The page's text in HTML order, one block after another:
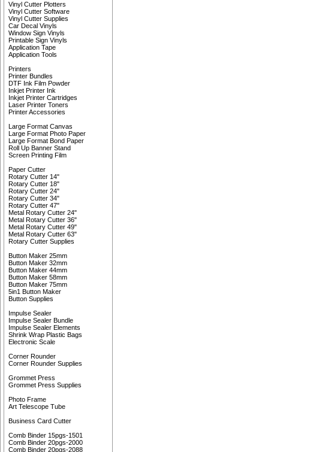
Vinyl Cutter Plotters
Vinyl Cutter Software
Vinyl Cutter Supplies
Car Decal Vinyls
Window Sign Vinyls
Printable Sign Vinyls
Application Tape
Application Tools
Printers
Printer Bundles
DTF Ink Film Powder
Inkjet Printer Ink
Inkjet Printer Cartridges
Laser Printer Toners
Printer Accessories
Large Format Canvas
Large Format Photo Paper
Large Format Bond Paper
Roll Up Banner Stand
Screen Printing Film
Paper Cutter
Rotary Cutter 14"
Rotary Cutter 18"
Rotary Cutter 24"
Rotary Cutter 34"
Rotary Cutter 47"
Metal Rotary Cutter 24"
Metal Rotary Cutter 36"
Metal Rotary Cutter 49"
Metal Rotary Cutter 63"
Rotary Cutter Supplies
Button Maker 25mm
Button Maker 32mm
Button Maker 44mm
Button Maker 58mm
Button Maker 75mm
5in1 Button Maker
Button Supplies
Impulse Sealer
Impulse Sealer Bundle
Impulse Sealer Elements
Shrink Wrap Plastic Bags
Electronic Scale
Corner Rounder
Corner Rounder Supplies
Grommet Press
Grommet Press Supplies
Photo Frame
Art Telescope Tube
Business Card Cutter
Comb Binder 15pgs-1501
Comb Binder 20pgs-2000
Comb Binder 20pgs-2088